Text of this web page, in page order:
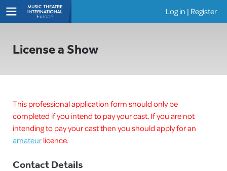
Log in | Register
License a Show
This professional application form should only be
completed if you intend to pay your cast. If you are not
intending to pay your cast then you should apply for an
amateurlicence.
Contact Details